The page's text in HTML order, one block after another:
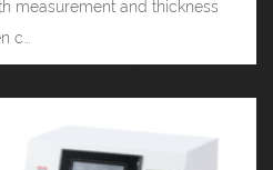
measurement and thickness